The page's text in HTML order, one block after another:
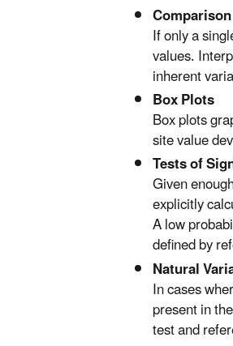
If only a
values.
inherent
Box Plots
Box plots
site value
Tests of
Given
explicitly
A low
defined by
Natural
In cases
present in
test and